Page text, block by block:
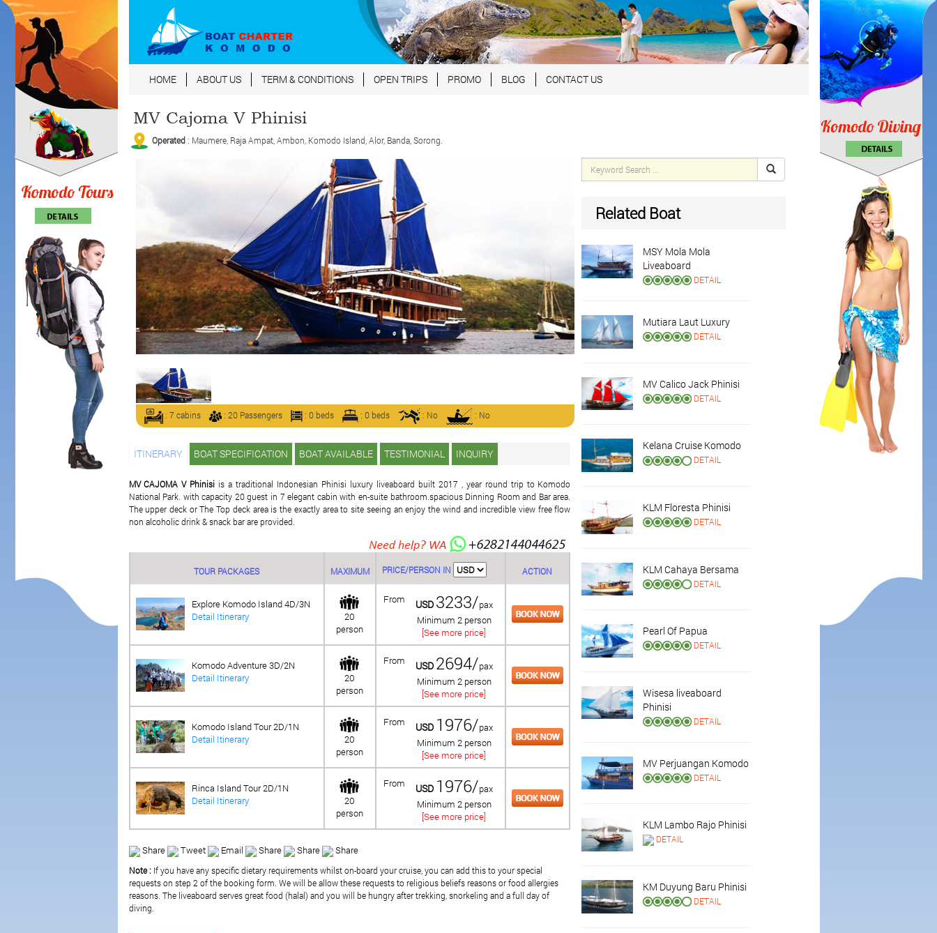
HOME ABOUT US TERM & CONDITIONS OPEN TRIPS PROMO BLOG CONTACT US
MV Cajoma V Phinisi
Operated: Maumere, Raja Ampat, Ambon, Komodo Island, Alor, Banda, Sorong.
: 7 cabins : 20 Passengers : 0 beds : 0 beds : No : No
ITINERARY BOAT SPECIFICATION BOAT AVAILABLE TESTIMONIAL INQUIRY
MV CAJOMA V Phinisi is a traditional Indonesian Phinisi luxury liveaboard built 2017 , year round trip to Komodo
National Park. with capacity 20 guest in 7 elegant cabin with en-suite bathroom.spacious Dinning Room and Bar area.
The upper deck or The Top deck area is the exactly area to site seeing an enjoy the wind and incredible view free flow
non alcoholic drink & snack bar are provided.
TOUR PACKAGES MAXIMUM PRICE/PERSON IN ACTION
Explore Komodo Island 4D/3N
Detail Itinerary
20
person
From USD 3233/pax
Minimum 2 person
[See more price]
Komodo Adventure 3D/2N
Detail Itinerary
20
person
From USD 2694/pax
Minimum 2 person
[See more price]
Komodo Island Tour 2D/1N
Detail Itinerary
20
person
From USD 1976/pax
Minimum 2 person
[See more price]
Rinca Island Tour 2D/1N
Detail Itinerary
20
person
From USD 1976/pax
Minimum 2 person
[See more price]
Share Tweet Email Share Share Share
Note : If you have any specific dietary requirements whilst on-board your cruise, you can add this to your special
requests on step 2 of the booking form. We will be allow these requests to religious beliefs reasons or food allergies
reasons. The liveaboard serves great food (halal) and you will be hungry after trekking, snorkeling and a full day of
diving.
Related Boat
MSY Mola Mola
Liveaboard
DETAIL
Mutiara Laut Luxury
DETAIL
MV Calico Jack Phinisi
DETAIL
Kelana Cruise Komodo
DETAIL
KLM Floresta Phinisi
DETAIL
KLM Cahaya Bersama
DETAIL
Pearl Of Papua
DETAIL
Wisesa liveaboard
Phinisi
DETAIL
MV Perjuangan Komodo
DETAIL
KLM Lambo Rajo Phinisi
DETAIL
KM Duyung Baru Phinisi
DETAIL